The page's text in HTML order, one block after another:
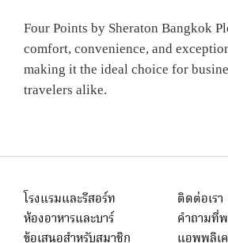
Four Points by Sheraton Bangkok
comfort, convenience, and
making it the ideal choice for
travelers alike.
โรงแรมและรีสอร์ท
ห้องอาหารและบาร์
ติดต่อเรา
คำถามที่